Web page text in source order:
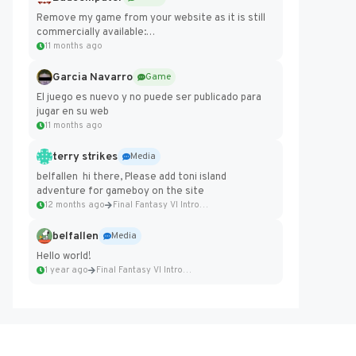
Remove my game from your website as it is still
commercially available:
https://badcomputer0.itch.io/frontier-force
11 months ago
Garcia Navarro
Game
El juego es nuevo y no puede ser publicado para
jugar en su web
11 months ago
terry strikes
Media
belfallen hi there, Please add toni island
adventure for gameboy on the site
12 months ago Final Fantasy VI Intro Pixel...
belfallen
Media
Hello world!
1 year ago Final Fantasy VI Intro Pixel...